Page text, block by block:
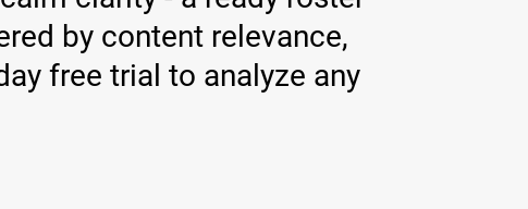
by content relevance,
free trial to analyze any